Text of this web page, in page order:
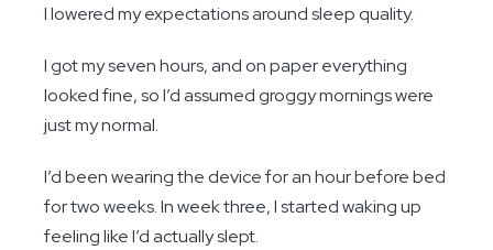
I lowered my expectations around sleep quality.
I got my seven hours, and on paper everything
looked fine, so I’d assumed groggy mornings were
just my normal.
I’d been wearing the device for an hour before bed
for two weeks. In week three, I started waking up
feeling like I’d actually slept.